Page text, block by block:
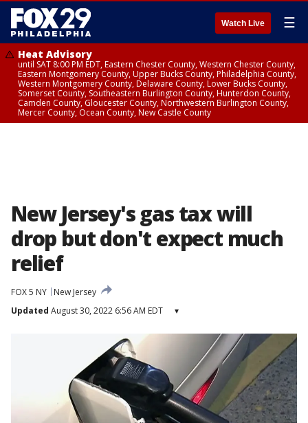
Watch Live ☰
Heat Advisory
until SAT 8:00 PM EDT, Eastern Chester County, Western Chester County,
Eastern Montgomery County, Upper Bucks County, Philadelphia County,
Western Montgomery County, Delaware County, Lower Bucks County,
Somerset County, Southeastern Burlington County, Hunterdon County,
Camden County, Gloucester County, Northwestern Burlington County,
Mercer County, Ocean County, New Castle County
New Jersey's gas tax will
drop but don't expect much
relief
FOX 5 NY
New Jersey
Updated August 30, 2022 6:56 AM EDT ▾